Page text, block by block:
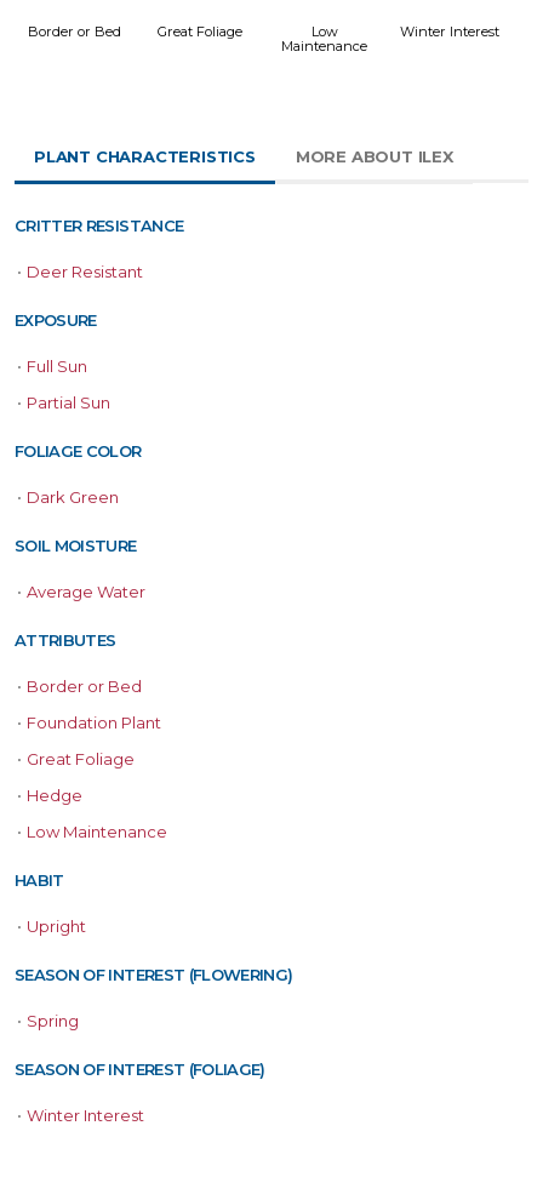
Border or Bed Great Foliage
Low
Maintenance
Winter Interest
PLANT CHARACTERISTICS MORE ABOUT ILEX
CRITTER RESISTANCE
• Deer Resistant
EXPOSURE
• Full Sun
• Partial Sun
FOLIAGE COLOR
• Dark Green
SOIL MOISTURE
• Average Water
ATTRIBUTES
• Border or Bed
• Foundation Plant
• Great Foliage
• Hedge
• Low Maintenance
HABIT
• Upright
SEASON OF INTEREST (FLOWERING)
• Spring
SEASON OF INTEREST (FOLIAGE)
• Winter Interest